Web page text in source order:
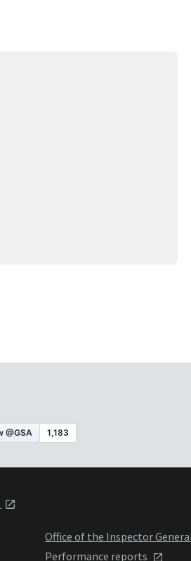
Office of the Inspector
Performance reports